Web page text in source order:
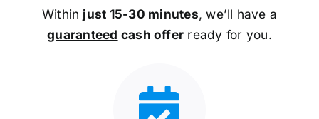
Within just 15-30 minutes, we’ll have a
guaranteed cash offer ready for you.